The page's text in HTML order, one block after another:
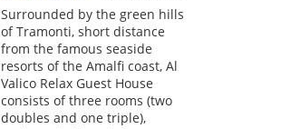
Surrounded by the green hills
of Tramonti, short distance
from the famous seaside
resorts of the Amalfi coast, Al
Valico Relax Guest House
consists of three rooms (two
doubles and one triple),